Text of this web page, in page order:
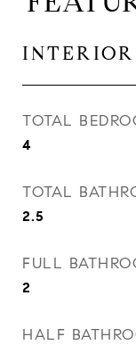
INTERIOR
TOTAL
4
TOTAL
2.5
FULL
2
HALF